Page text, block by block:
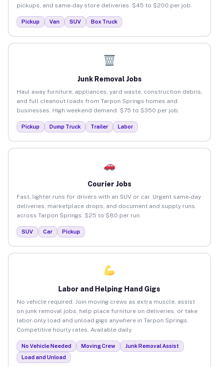
pickups, and same-day store deliveries. $45 to $200 per job.
Pickup Van SUV Box Truck
Junk Removal Jobs
Haul away furniture, appliances, yard waste, construction debris,
and full cleanout loads from Tarpon Springs homes and
businesses. High weekend demand. $75 to $350 per job.
Pickup Dump Truck Trailer Labor
Courier Jobs
Fast, lighter runs for drivers with an SUV or car. Urgent same-day
deliveries, marketplace drops, and document and supply runs
across Tarpon Springs. $25 to $80 per run.
SUV Car Pickup
Labor and Helping Hand Gigs
No vehicle required. Join moving crews as extra muscle, assist
on junk removal jobs, help place furniture on deliveries, or take
labor-only load and unload gigs anywhere in Tarpon Springs.
Competitive hourly rates. Available daily.
No Vehicle Needed Moving Crew
Junk Removal Assist
Load and Unload